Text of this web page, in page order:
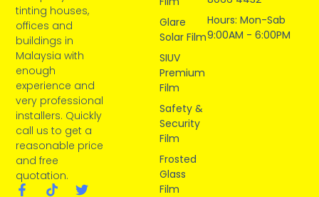
tinting houses,
offices and
buildings in
Malaysia with
enough
experience and
very professional
installers. Quickly
call us to get a
reasonable price
and free
quotation.
Glare
Solar Film
SIUV
Premium
Film
Safety &
Security
Film
Frosted
Glass
Film
Hours: Mon-Sab
9:00AM - 6:00PM